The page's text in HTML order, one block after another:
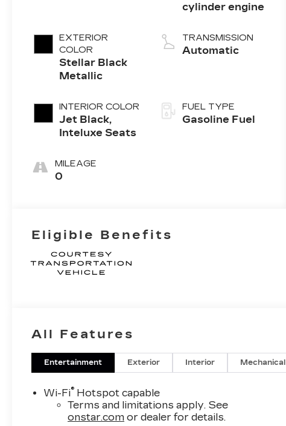
EXTERIOR
COLOR
Stellar Black
Metallic
INTERIOR COLOR
Jet Black,
Inteluxe Seats
MILEAGE
0
cylinder engine
TRANSMISSION
Automatic
FUEL TYPE
Gasoline Fuel
Eligible Benefits
All Features
Entertainment Exterior Interior Mechanical
Wi-Fi® Hotspot capable
Terms and limitations apply. See
onstar.com or dealer for details.